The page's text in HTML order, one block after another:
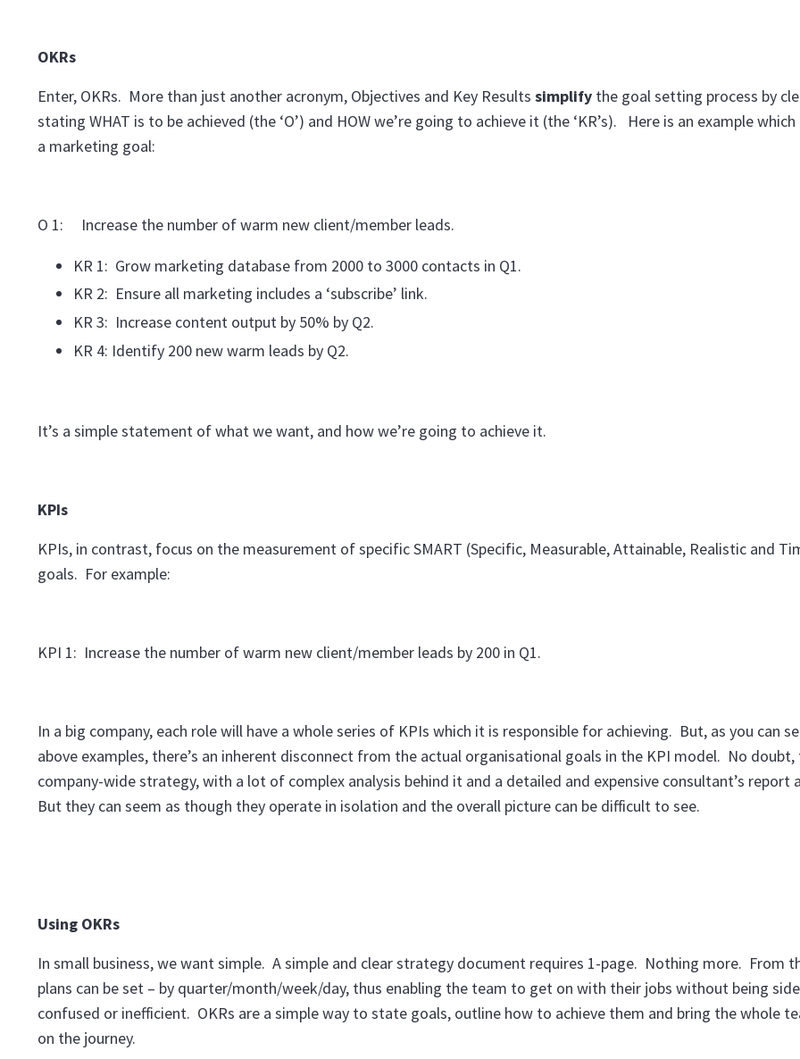
OKRs
Enter, OKRs. More than just another acronym, Objectives and Key Results simplify the goal setting process by
stating WHAT is to be achieved (the ‘O’) and HOW we’re going to achieve it (the ‘KR’s). Here is an example
a marketing goal:
O 1: Increase the number of warm new client/member leads.
KR 1: Grow marketing database from 2000 to 3000 contacts in Q1.
KR 2: Ensure all marketing includes a ‘subscribe’ link.
KR 3: Increase content output by 50% by Q2.
KR 4: Identify 200 new warm leads by Q2.
It’s a simple statement of what we want, and how we’re going to achieve it.
KPIs
KPIs, in contrast, focus on the measurement of specific SMART (Specific, Measurable, Attainable, Realistic and
goals. For example:
KPI 1: Increase the number of warm new client/member leads by 200 in Q1.
In a big company, each role will have a whole series of KPIs which it is responsible for achieving. But, as you can
above examples, there’s an inherent disconnect from the actual organisational goals in the KPI model. No doubt,
company-wide strategy, with a lot of complex analysis behind it and a detailed and expensive consultant’s report
But they can seem as though they operate in isolation and the overall picture can be difficult to see.
Using OKRs
In small business, we want simple. A simple and clear strategy document requires 1-page. Nothing more. From
plans can be set – by quarter/month/week/day, thus enabling the team to get on with their jobs without being
confused or inefficient. OKRs are a simple way to state goals, outline how to achieve them and bring the whole
on the journey.